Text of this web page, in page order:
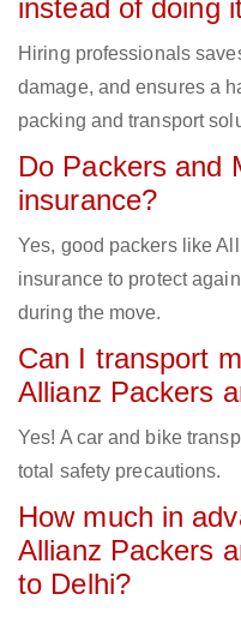
instead of doing
Hiring professionals
damage, and ensures a
packing and transport
Do Packers and
insurance?
Yes, good packers like
insurance to protect
during the move.
Can I transport
Allianz Packers
Yes! A car and bike
total safety precautions.
How much in
Allianz Packers
to Delhi?